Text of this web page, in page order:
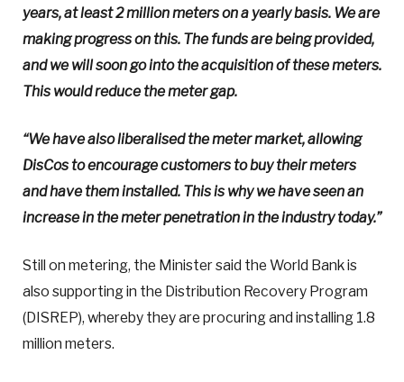
years, at least 2 million meters on a yearly basis. We are
making progress on this. The funds are being provided,
and we will soon go into the acquisition of these meters.
This would reduce the meter gap.
“We have also liberalised the meter market, allowing
DisCos to encourage customers to buy their meters
and have them installed. This is why we have seen an
increase in the meter penetration in the industry today.”
Still on metering, the Minister said the World Bank is
also supporting in the Distribution Recovery Program
(DISREP), whereby they are procuring and installing 1.8
million meters.